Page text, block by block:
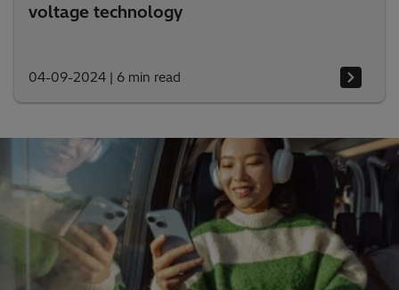
voltage technology
04-09-2024 | 6 min read